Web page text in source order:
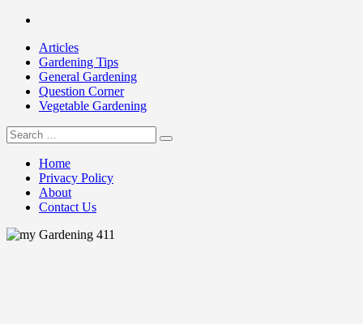
Skip
contentArticles
Gardening Tips
General Gardening
Question Corner
Vegetable Gardening
my Gardening 411
Search
for:
Home
Privacy Policy
About
Contact Us